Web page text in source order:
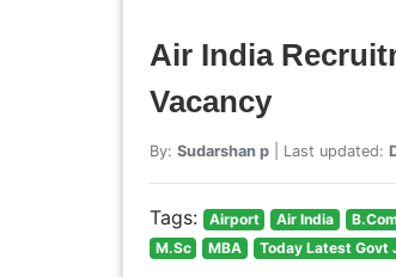
Air India
Vacancy
By: Sudarshan p| Last updated:
Tags: Airport Air India
M.Sc
MBA Today Latest Govt